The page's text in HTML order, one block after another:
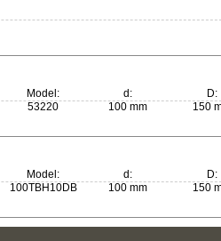
Model:
53220
d:
100 mm
D:
150
53220
Model:
100TBH10DB
d:
100 mm
D:
150